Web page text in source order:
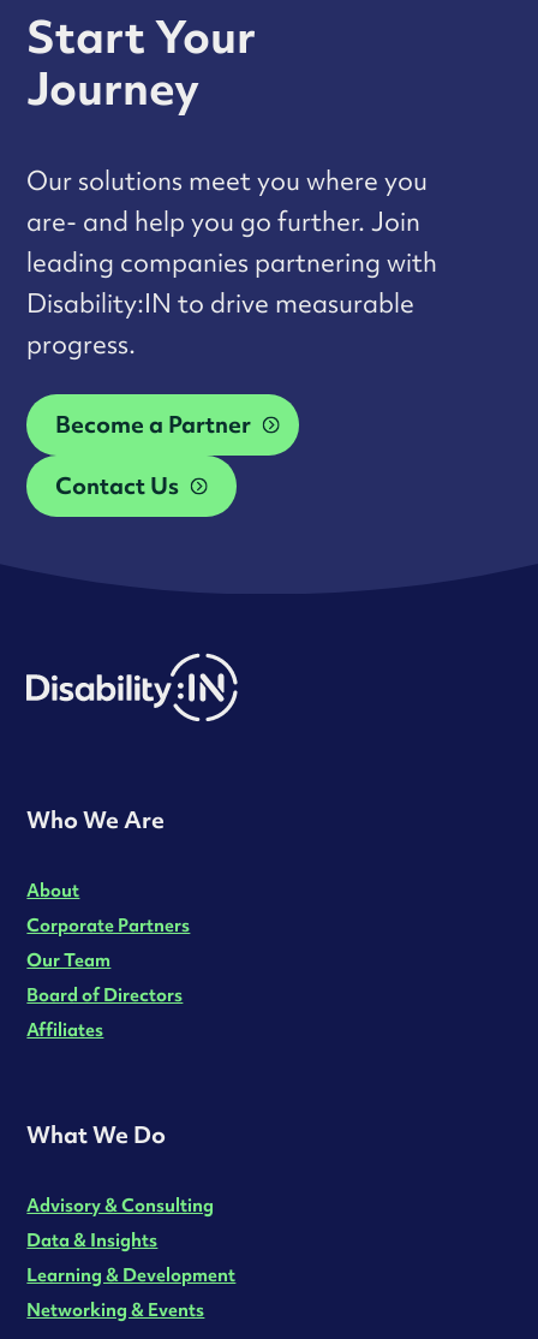
Start Your
Journey
Our solutions meet you where you
are- and help you go further. Join
leading companies partnering with
Disability:IN to drive measurable
progress.
Become a Partner
Contact Us
Who We Are
About
Corporate Partners
Our Team
Board of Directors
Affiliates
What We Do
Advisory & Consulting
Data & Insights
Learning & Development
Networking & Events